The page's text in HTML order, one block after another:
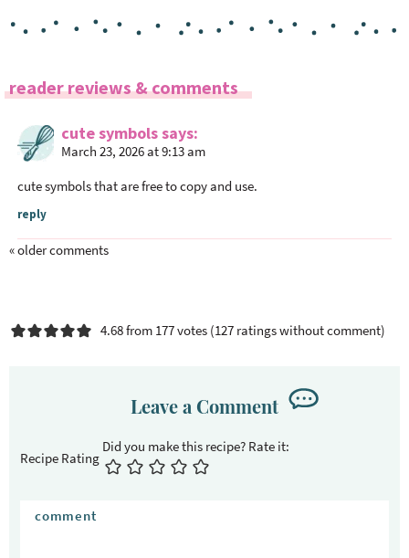
R
n
a
reader reviews & comments
cute symbolssays
March 23, 2026 at 9:13 am
cute symbols that are free to copy and use.
reply
« older comments
4.68 from 177 votes (127 ratings without comment)
Leave a Comment
Recipe Rating